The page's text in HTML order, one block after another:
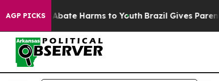
AGP PICKS
Fund to Abate Harms to Youth Brazil Gives Parents